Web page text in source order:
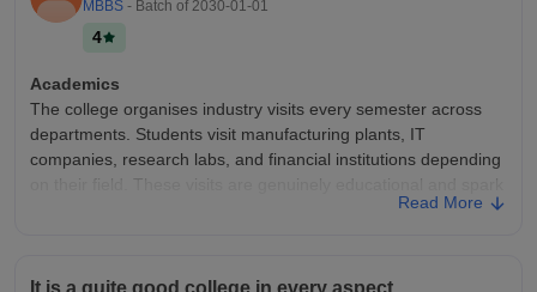
Placements
The placement office maintains a job portal that is regularly
communication channel is reliable. However, the portal lacks
features like interview experience sharing or salary
benchmarking
MBBS - Batch of 2030-01-01
4
Academics
The college organises industry visits every semester across
departments. Students visit manufacturing plants, IT
companies, research labs, and financial institutions depending
on their field. These visits are genuinely educational and spark
Read More
It is a quite good college in every aspect.